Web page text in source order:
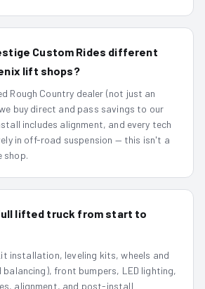
Custom Rides different
lift shops?
Rough Country dealer (not just an
buy direct and pass savings to our
includes alignment, and every tech
in off-road suspension — this isn't a
shop.
full lifted truck from start to
installation, leveling kits, wheels and
front bumpers, LED lighting,
alignment, and post-install